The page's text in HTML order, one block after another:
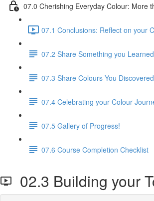
07.0 Cherishing Everyday Colour: More
07.1 Conclusions: Reflect on your
07.2 Share Something you Learned
07.3 Share Colours You Discovered
07.4 Celebrating your Colour
07.5 Gallery of Progress!
07.6 Course Completion Checklist
02.3 Building your